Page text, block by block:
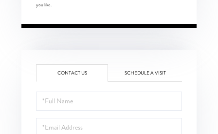
you like.
CONTACT US SCHEDULE A VISIT
Full
Name
Email